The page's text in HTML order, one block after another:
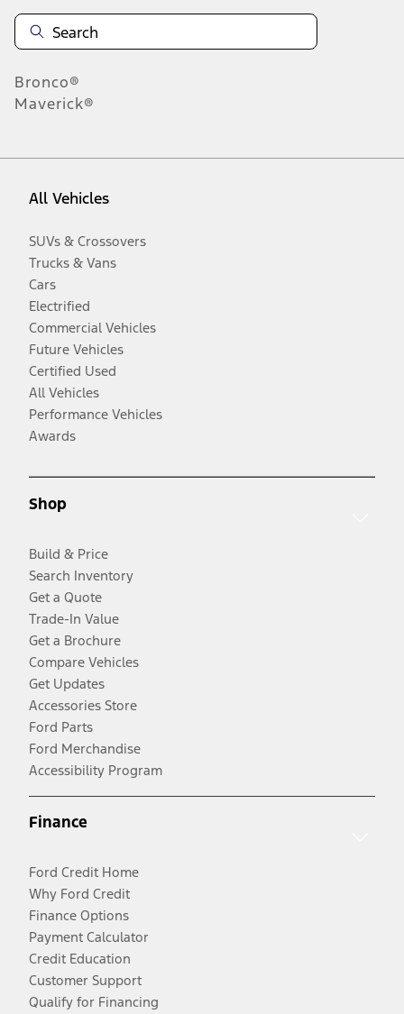
Bronco®
Maverick®
All Vehicles
SUVs & Crossovers
Trucks & Vans
Cars
Electrified
Commercial Vehicles
Future Vehicles
Certified Used
All Vehicles
Performance Vehicles
Awards
Shop
Build & Price
Search Inventory
Get a Quote
Trade-In Value
Get a Brochure
Compare Vehicles
Get Updates
Accessories Store
Ford Parts
Ford Merchandise
Accessibility Program
Finance
Ford Credit Home
Why Ford Credit
Finance Options
Payment Calculator
Credit Education
Customer Support
Qualify for Financing